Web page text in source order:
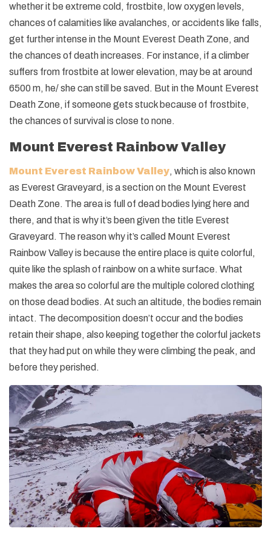
whether it be extreme cold, frostbite, low oxygen levels,
chances of calamities like avalanches, or accidents like falls,
get further intense in the Mount Everest Death Zone, and
the chances of death increases. For instance, if a climber
suffers from frostbite at lower elevation, may be at around
6500 m, he/ she can still be saved. But in the Mount Everest
Death Zone, if someone gets stuck because of frostbite,
the chances of survival is close to none.
Mount Everest Rainbow Valley
Mount Everest Rainbow Valley, which is also known
as Everest Graveyard, is a section on the Mount Everest
Death Zone. The area is full of dead bodies lying here and
there, and that is why it’s been given the title Everest
Graveyard. The reason why it’s called Mount Everest
Rainbow Valley is because the entire place is quite colorful,
quite like the splash of rainbow on a white surface. What
makes the area so colorful are the multiple colored clothing
on those dead bodies. At such an altitude, the bodies remain
intact. The decomposition doesn’t occur and the bodies
retain their shape, also keeping together the colorful jackets
that they had put on while they were climbing the peak, and
before they perished.